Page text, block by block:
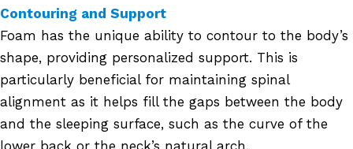
Contouring and Support
Foam has the unique ability to contour to the body’s
shape, providing personalized support. This is
particularly beneficial for maintaining spinal
alignment as it helps fill the gaps between the body
and the sleeping surface, such as the curve of the
lower back or the neck’s natural arch.